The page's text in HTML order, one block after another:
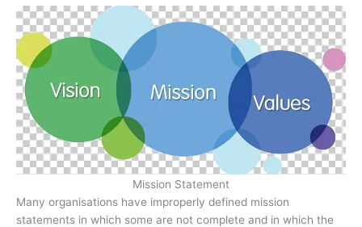
Mission Statement
Many organisations have improperly defined mission
statements in which some are not complete and in which the